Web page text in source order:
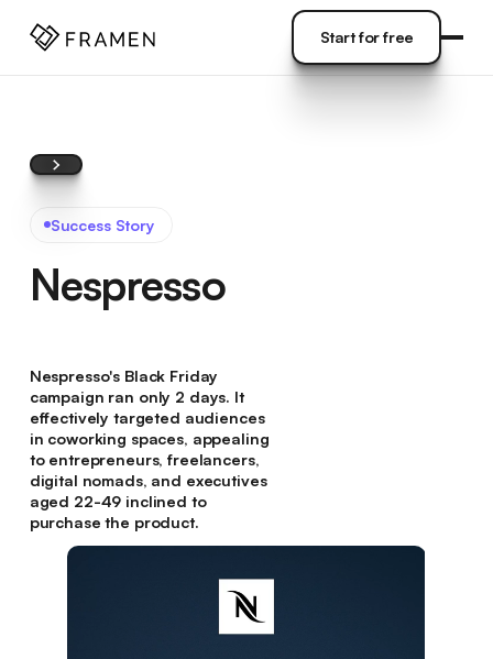
Start for free
Success Story
Nespresso
Nespresso's Black Friday
campaign ran only 2 days. It
effectively targeted audiences
in coworking spaces, appealing
to entrepreneurs, freelancers,
digital nomads, and executives
aged 22-49 inclined to
purchase the product.